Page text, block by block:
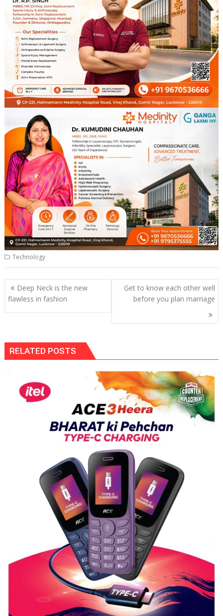
Technology
Post
navigation
Deep Neck is the new
flawless in fashion
Get to know each other well
before you plan marriage
RELATED POSTS